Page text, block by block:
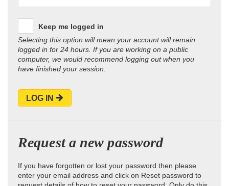
Keep me logged in
Selecting this option will mean your account will remain
logged in for 24 hours. If you are working on a public
computer, we would recommend logging out when you
have finished your session.
LOG IN
Request a new password
If you have forgotten or lost your password then please
enter your email address and click on Reset password to